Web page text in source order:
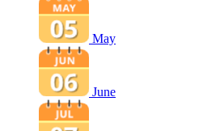
May
June